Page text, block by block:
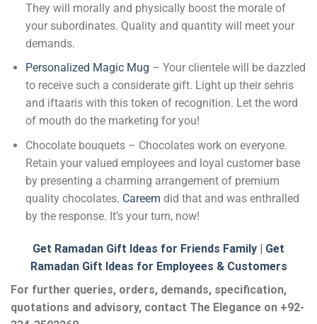
They will morally and physically boost the morale of
your subordinates. Quality and quantity will meet your
demands.
Personalized Magic Mug – Your clientele will be dazzled
to receive such a considerate gift. Light up their sehris
and iftaaris with this token of recognition. Let the word
of mouth do the marketing for you!
Chocolate bouquets – Chocolates work on everyone.
Retain your valued employees and loyal customer base
by presenting a charming arrangement of premium
quality chocolates. Careem did that and was enthralled
by the response. It’s your turn, now!
Get Ramadan Gift Ideas for Friends Family | Get
Ramadan Gift Ideas for Employees & Customers
For further queries, orders, demands, specification,
quotations and advisory, contact The Elegance on +92-